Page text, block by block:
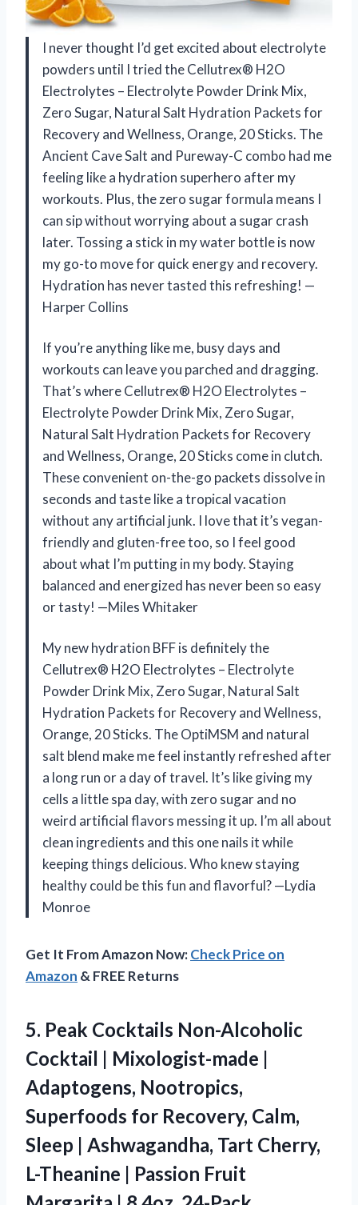
I never thought I’d get excited about electrolyte
powders until I tried the Cellutrex® H2O
Electrolytes – Electrolyte Powder Drink Mix,
Zero Sugar, Natural Salt Hydration Packets for
Recovery and Wellness, Orange, 20 Sticks. The
Ancient Cave Salt and Pureway-C combo had me
feeling like a hydration superhero after my
workouts. Plus, the zero sugar formula means I
can sip without worrying about a sugar crash
later. Tossing a stick in my water bottle is now
my go-to move for quick energy and recovery.
Hydration has never tasted this refreshing! —
Harper Collins
If you’re anything like me, busy days and
workouts can leave you parched and dragging.
That’s where Cellutrex® H2O Electrolytes –
Electrolyte Powder Drink Mix, Zero Sugar,
Natural Salt Hydration Packets for Recovery
and Wellness, Orange, 20 Sticks come in clutch.
These convenient on-the-go packets dissolve in
seconds and taste like a tropical vacation
without any artificial junk. I love that it’s vegan-
friendly and gluten-free too, so I feel good
about what I’m putting in my body. Staying
balanced and energized has never been so easy
or tasty! —Miles Whitaker
My new hydration BFF is definitely the
Cellutrex® H2O Electrolytes – Electrolyte
Powder Drink Mix, Zero Sugar, Natural Salt
Hydration Packets for Recovery and Wellness,
Orange, 20 Sticks. The OptiMSM and natural
salt blend make me feel instantly refreshed after
a long run or a day of travel. It’s like giving my
cells a little spa day, with zero sugar and no
weird artificial flavors messing it up. I’m all about
clean ingredients and this one nails it while
keeping things delicious. Who knew staying
healthy could be this fun and flavorful? —Lydia
Monroe
Get It From Amazon Now:Check Price on
Amazon & FREE Returns
5. Peak Cocktails Non-Alcoholic
Cocktail | Mixologist-made |
Adaptogens, Nootropics,
Superfoods for Recovery, Calm,
Sleep | Ashwagandha, Tart Cherry,
L-Theanine | Passion Fruit